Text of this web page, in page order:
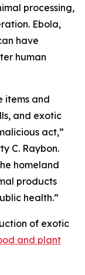
processing,
Ebola,
have
human
items and
and exotic
act,”
C. Raybon.
homeland
products
health.”
of exotic
and plant